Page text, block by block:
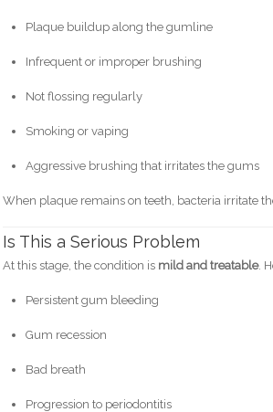
Plaque buildup along the gumline
Infrequent or improper brushing
Not flossing regularly
Smoking or vaping
Aggressive brushing that irritates the gums
When plaque remains on teeth, bacteria irritate
Is This a Serious Problem
At this stage, the condition is mild and treatable.
Persistent gum bleeding
Gum recession
Bad breath
Progression to periodontitis